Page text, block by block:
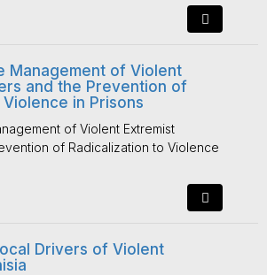
Management of Violent
and the Prevention of
in Prisons
of Violent Extremist
of Radicalization to Violence
Drivers of Violent